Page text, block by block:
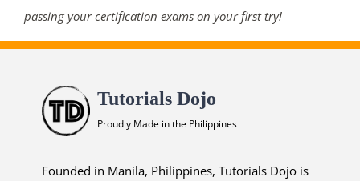
passing your certification exams on your first try!
Tutorials Dojo
Proudly Made in the Philippines
Founded in Manila, Philippines, Tutorials Dojo is